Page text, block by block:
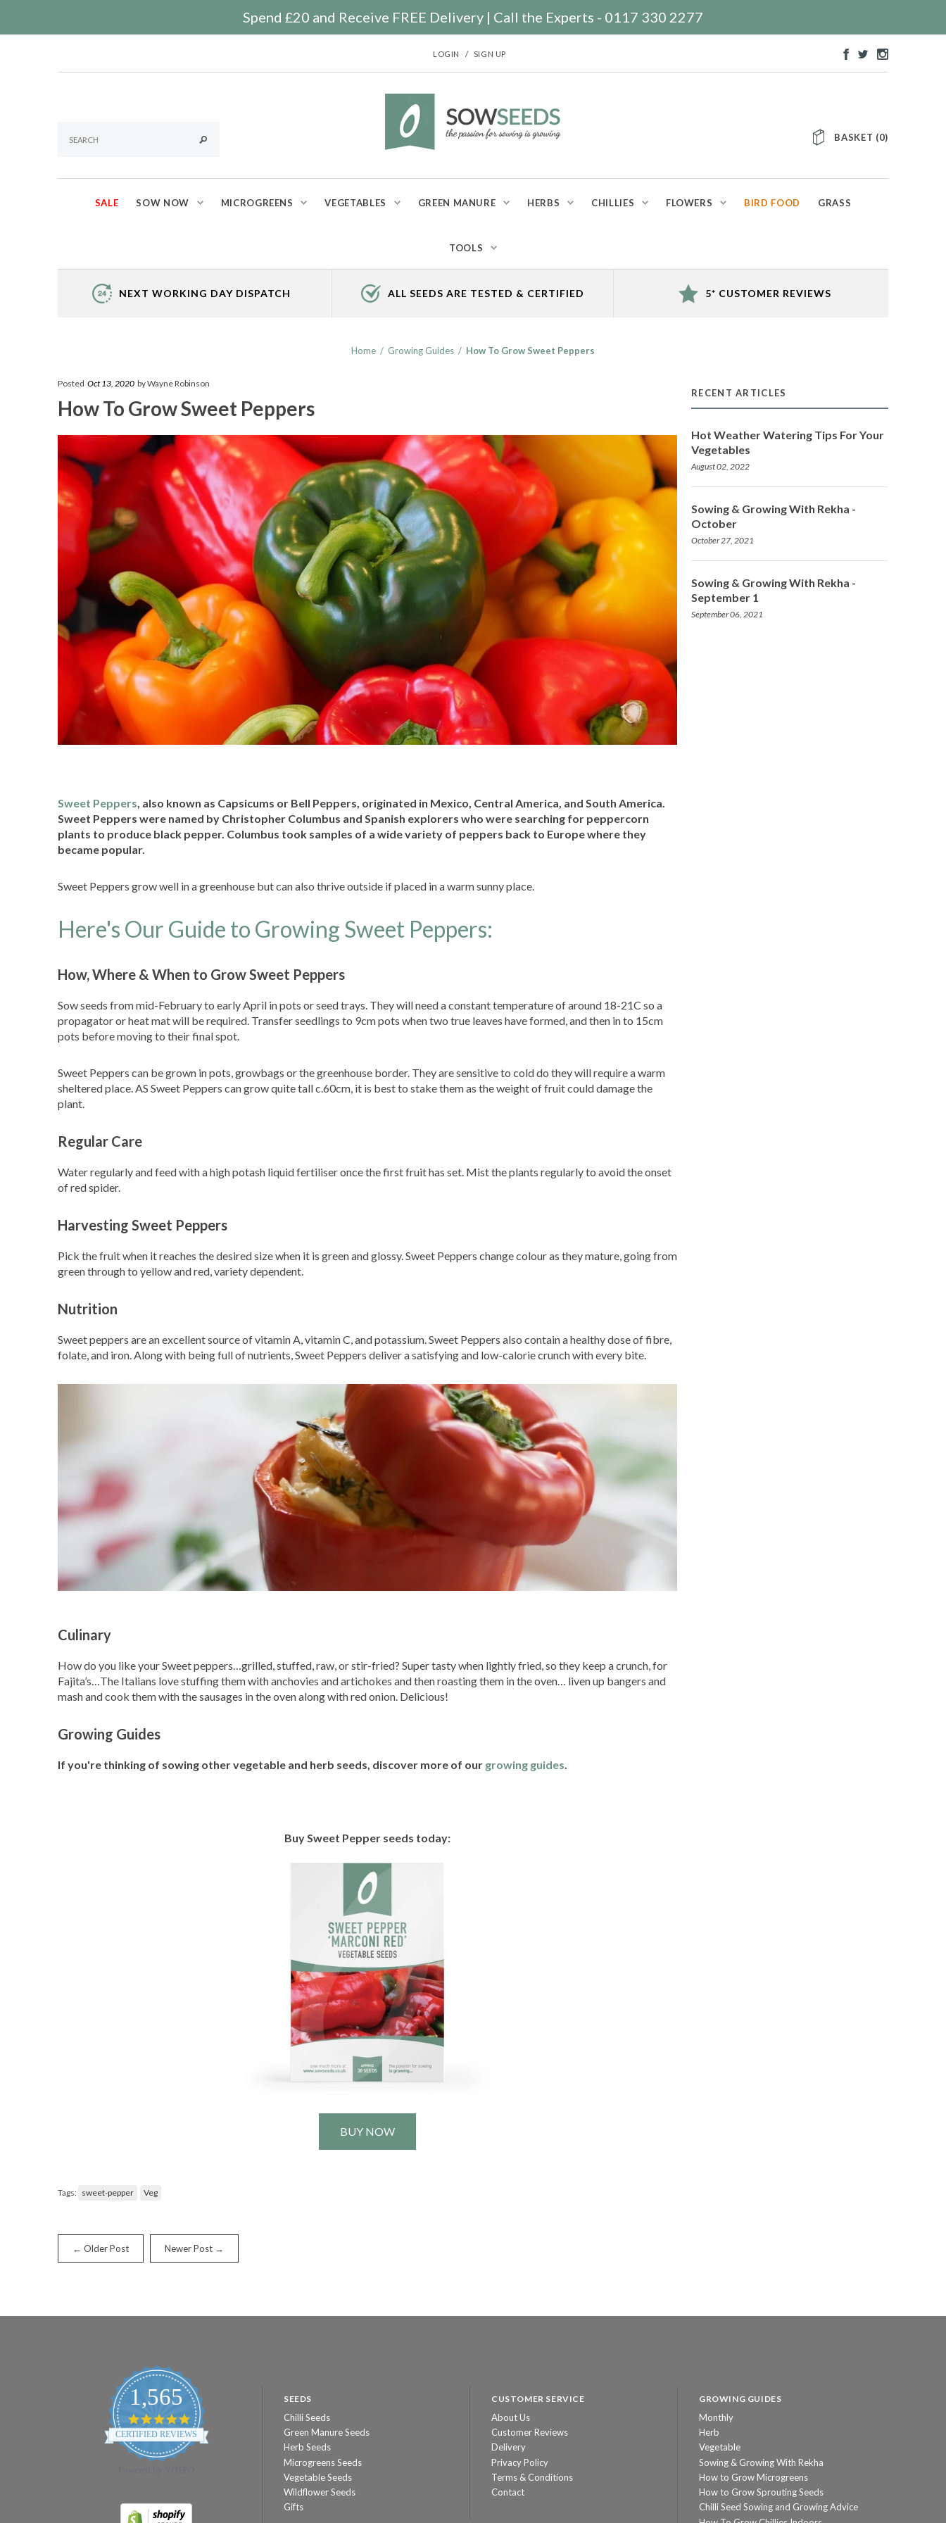
Spend £20 and Receive FREE Delivery | Call the Experts - 0117 330 2277
LOGIN / SIGN UP
BASKET (0)
SALE SOW NOW MICROGREENS VEGETABLES GREEN MANURE HERBS CHILLIES FLOWERS BIRD FOOD GRASS
TOOLS
NEXT WORKING DAY DISPATCH ALL SEEDS ARE TESTED & CERTIFIED 5* CUSTOMER REVIEWS
Home / Growing Guides / How To Grow Sweet Peppers
Posted Oct 13, 2020 by Wayne Robinson
How To Grow Sweet Peppers
Sweet Peppers, also known as Capsicums or Bell Peppers, originated in Mexico, Central America, and South America.
Sweet Peppers were named by Christopher Columbus and Spanish explorers who were searching for peppercorn
plants to produce black pepper. Columbus took samples of a wide variety of peppers back to Europe where they
became popular.
Sweet Peppers grow well in a greenhouse but can also thrive outside if placed in a warm sunny place.
Here's Our Guide to Growing Sweet Peppers:
How, Where & When to Grow Sweet Peppers
Sow seeds from mid-February to early April in pots or seed trays. They will need a constant temperature of around 18-21C so a
propagator or heat mat will be required. Transfer seedlings to 9cm pots when two true leaves have formed, and then in to 15cm
pots before moving to their final spot.
Sweet Peppers can be grown in pots, growbags or the greenhouse border. They are sensitive to cold do they will require a warm
sheltered place. AS Sweet Peppers can grow quite tall c.60cm, it is best to stake them as the weight of fruit could damage the
plant.
Regular Care
Water regularly and feed with a high potash liquid fertiliser once the first fruit has set. Mist the plants regularly to avoid the onset
of red spider.
Harvesting Sweet Peppers
Pick the fruit when it reaches the desired size when it is green and glossy. Sweet Peppers change colour as they mature, going from
green through to yellow and red, variety dependent.
Nutrition
Sweet peppers are an excellent source of vitamin A, vitamin C, and potassium. Sweet Peppers also contain a healthy dose of fibre,
folate, and iron. Along with being full of nutrients, Sweet Peppers deliver a satisfying and low-calorie crunch with every bite.
Culinary
How do you like your Sweet peppers…grilled, stuffed, raw, or stir-fried? Super tasty when lightly fried, so they keep a crunch, for
Fajita’s…The Italians love stuffing them with anchovies and artichokes and then roasting them in the oven… liven up bangers and
mash and cook them with the sausages in the oven along with red onion. Delicious!
Growing Guides
If you're thinking of sowing other vegetable and herb seeds, discover more of our growing guides.
Buy Sweet Pepper seeds today:
BUY NOW
Tags: sweet-pepper Veg
← Older Post Newer Post →
RECENT ARTICLES
Hot Weather Watering Tips For Your
Vegetables
August 02, 2022
Sowing & Growing With Rekha -
October
October 27, 2021
Sowing & Growing With Rekha -
September 1
September 06, 2021
1,565
4.8
star
rating
CERTIFIED REVIEWS
SEEDS
Chilli Seeds
Green Manure Seeds
Herb Seeds
Microgreens Seeds
Vegetable Seeds
Wildflower Seeds
Gifts
CUSTOMER SERVICE
About Us
Customer Reviews
Delivery
Privacy Policy
Terms & Conditions
Contact
GROWING GUIDES
Monthly
Herb
Vegetable
Sowing & Growing With Rekha
How to Grow Microgreens
How to Grow Sprouting Seeds
Chilli Seed Sowing and Growing Advice